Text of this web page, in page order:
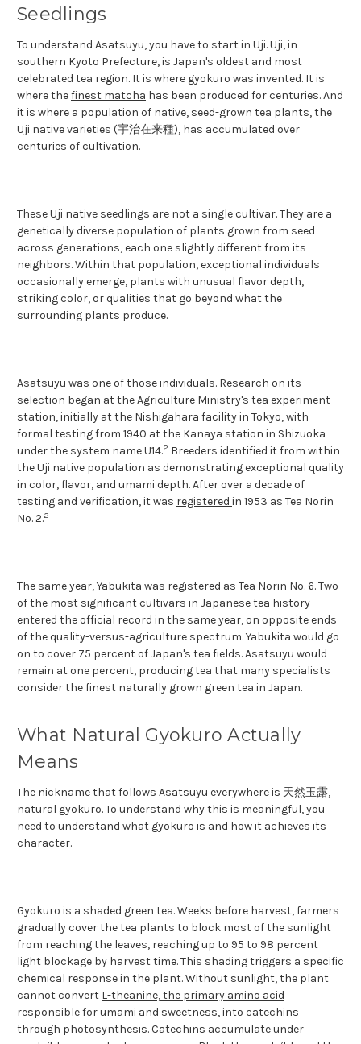
Seedlings
To understand Asatsuyu, you have to start in Uji. Uji, in
southern Kyoto Prefecture, is Japan's oldest and most
celebrated tea region. It is where gyokuro was invented. It is
where thefinest matcha has been produced for centuries. And
it is where a population of native, seed-grown tea plants, the
Uji native varieties (宇治在来種), has accumulated over
centuries of cultivation.
These Uji native seedlings are not a single cultivar. They are a
genetically diverse population of plants grown from seed
across generations, each one slightly different from its
neighbors. Within that population, exceptional individuals
occasionally emerge, plants with unusual flavor depth,
striking color, or qualities that go beyond what the
surrounding plants produce.
Asatsuyu was one of those individuals. Research on its
selection began at the Agriculture Ministry's tea experiment
station, initially at the Nishigahara facility in Tokyo, with
formal testing from 1940 at the Kanaya station in Shizuoka
under the system name U14.2 Breeders identified it from within
the Uji native population as demonstrating exceptional quality
in color, flavor, and umami depth. After over a decade of
testing and verification, it was registered in 1953 as Tea Norin
No. 2.2
The same year, Yabukita was registered as Tea Norin No. 6. Two
of the most significant cultivars in Japanese tea history
entered the official record in the same year, on opposite ends
of the quality-versus-agriculture spectrum. Yabukita would go
on to cover 75 percent of Japan's tea fields. Asatsuyu would
remain at one percent, producing tea that many specialists
consider the finest naturally grown green tea in Japan.
What Natural Gyokuro Actually
Means
The nickname that follows Asatsuyu everywhere is 天然玉露,
natural gyokuro. To understand why this is meaningful, you
need to understand what gyokuro is and how it achieves its
character.
Gyokuro is a shaded green tea. Weeks before harvest, farmers
gradually cover the tea plants to block most of the sunlight
from reaching the leaves, reaching up to 95 to 98 percent
light blockage by harvest time. This shading triggers a specific
chemical response in the plant. Without sunlight, the plant
cannot convert L-theanine, the primary amino acid
responsible for umami and sweetness, into catechins
through photosynthesis.Catechins accumulate under